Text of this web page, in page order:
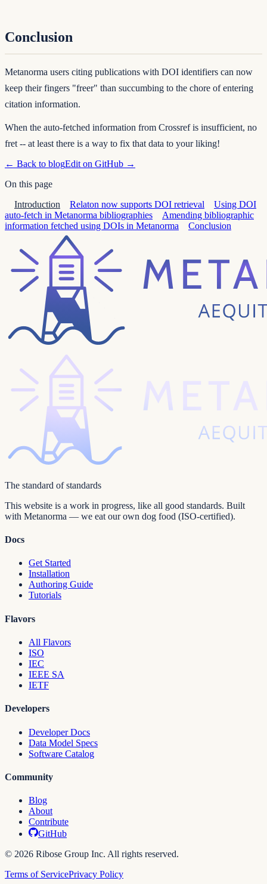
Conclusion
Metanorma users citing publications with DOI identifiers can now
keep their fingers "freer" than succumbing to the chore of entering
citation information.
When the auto-fetched information from Crossref is insufficient, no
fret -- at least there is a way to fix that data to your liking!
← Back to blogEdit on GitHub →
On this page
Introduction
Relaton now supports DOI retrieval
Using DOI
auto-fetch in Metanorma bibliographies
Amending bibliographic
information fetched using DOIs in Metanorma
Conclusion
The standard of standards
This website is a work in progress, like all good standards. Built
with Metanorma — we eat our own dog food (ISO-certified).
Docs
Get Started
Installation
Authoring Guide
Tutorials
Flavors
All Flavors
ISO
IEC
IEEE SA
IETF
Developers
Developer Docs
Data Model Specs
Software Catalog
Community
Blog
About
Contribute
GitHub
© 2026 Ribose Group Inc. All rights reserved.
Terms of ServicePrivacy Policy